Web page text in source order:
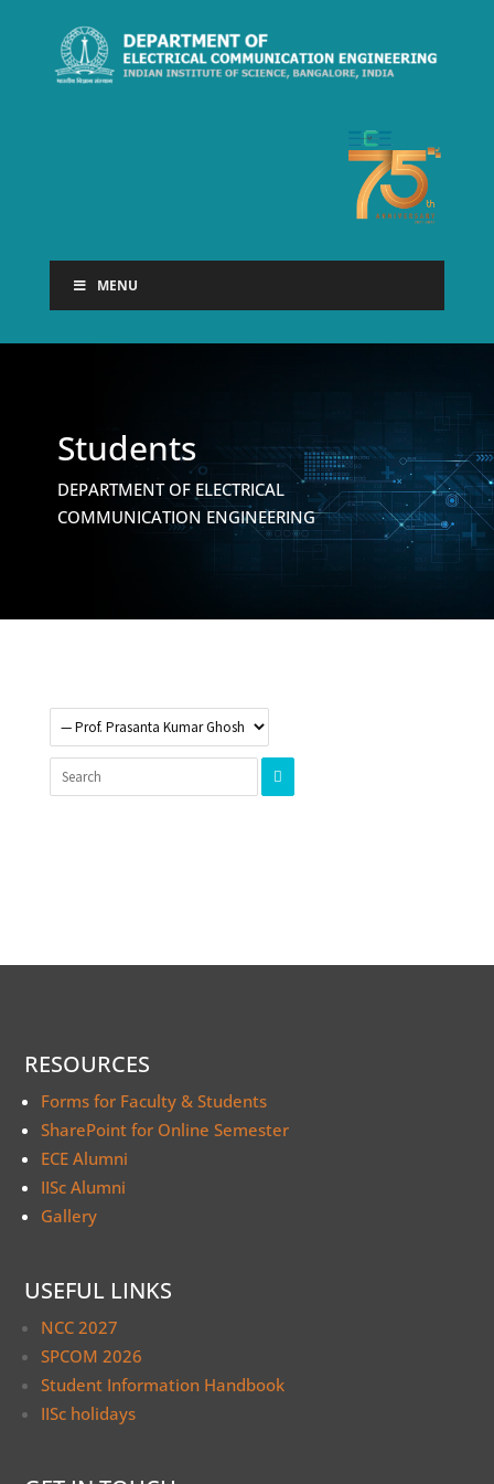
MENU
Students
DEPARTMENT OF ELECTRICAL
COMMUNICATION ENGINEERING
RESOURCES
Forms for Faculty & Students
SharePoint for Online Semester
ECE Alumni
IISc Alumni
Gallery
USEFUL LINKS
NCC 2027
SPCOM 2026
Student Information Handbook
IISc holidays